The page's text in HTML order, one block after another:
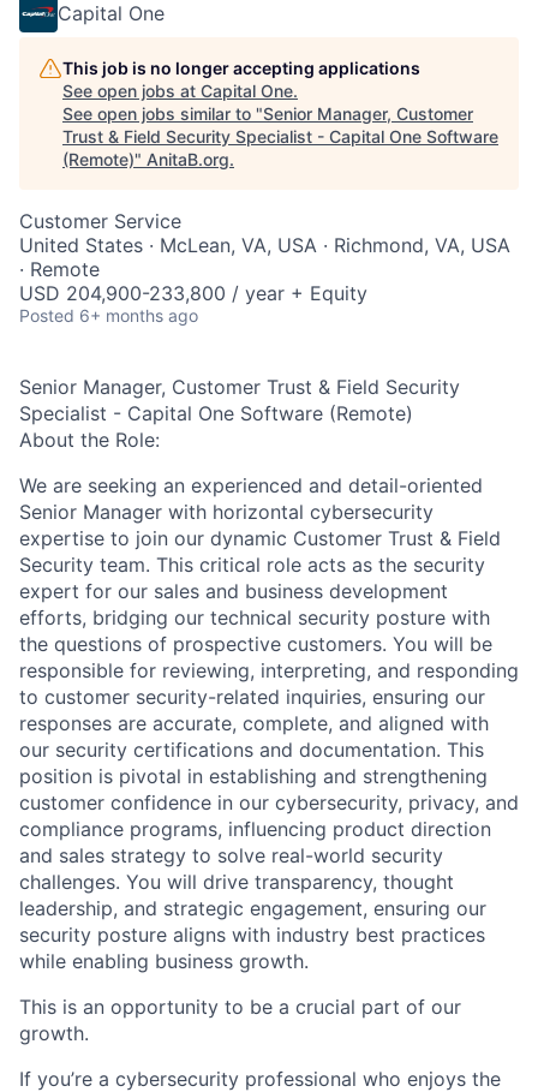
Capital One
This job is no longer accepting applications
See open jobs at Capital One.
See open jobs similar to "Senior Manager, Customer
Trust & Field Security Specialist - Capital One Software
(Remote)" AnitaB.org.
Customer Service
United States · McLean, VA, USA · Richmond, VA, USA
· Remote
USD 204,900-233,800 / year + Equity
Posted 6+ months ago
Senior Manager, Customer Trust & Field Security
Specialist - Capital One Software (Remote)
About the Role:
We are seeking an experienced and detail-oriented
Senior Manager with horizontal cybersecurity
expertise to join our dynamic Customer Trust & Field
Security team. This critical role acts as the security
expert for our sales and business development
efforts, bridging our technical security posture with
the questions of prospective customers. You will be
responsible for reviewing, interpreting, and responding
to customer security-related inquiries, ensuring our
responses are accurate, complete, and aligned with
our security certifications and documentation. This
position is pivotal in establishing and strengthening
customer confidence in our cybersecurity, privacy, and
compliance programs, influencing product direction
and sales strategy to solve real-world security
challenges. You will drive transparency, thought
leadership, and strategic engagement, ensuring our
security posture aligns with industry best practices
while enabling business growth.
This is an opportunity to be a crucial part of our
growth.
If you’re a cybersecurity professional who enjoys the